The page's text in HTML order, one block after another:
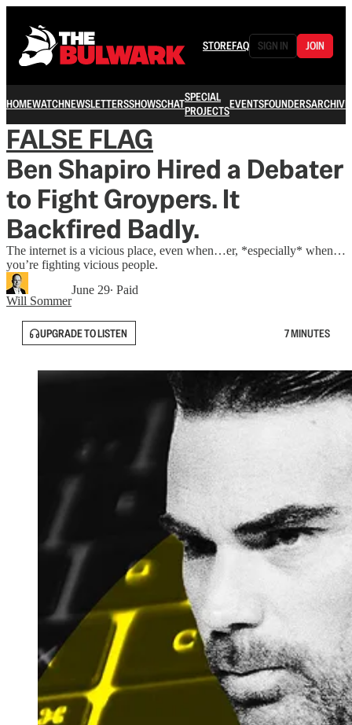
STOREFAQ SIGN IN JOIN
HOMEWATCHNEWSLETTERSSHOWSCHATSPECIAL
PROJECTSEVENTSFOUNDERSARCHIVE
FALSE FLAG
Ben Shapiro Hired a Debater
to Fight Groypers. It
Backfired Badly.
The internet is a vicious place, even when…er, *especially* when…
you’re fighting vicious people.
Will Sommer
June 29∙ Paid
UPGRADE TO LISTEN 7 MINUTES